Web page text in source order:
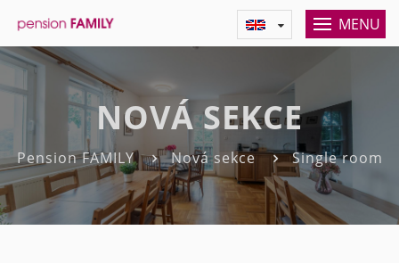
MENU
NOVÁ SEKCE
Pension FAMILY Nová sekce Single room